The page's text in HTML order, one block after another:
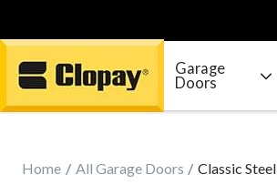
Go Home
Garage
Doors
Home All Garage Doors Classic Steel